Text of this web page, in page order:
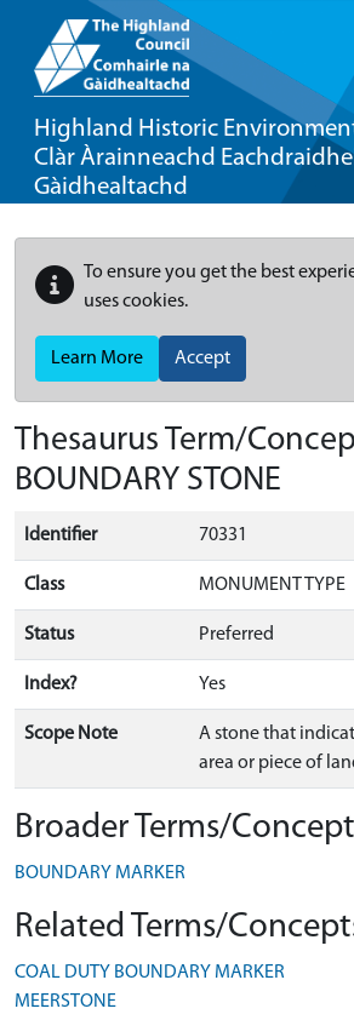
Highland Historic
Clàr Àrainneachd
Gàidhealtachd
To ensure you get the best
uses cookies.
Learn More Accept
Thesaurus Term/
BOUNDARY STONE
Identifier 70331
Class MONUMENT TYPE
Status Preferred
Index? Yes
Scope Note
A stone that
area or piece of
Broader Terms/
BOUNDARY MARKER
Related Terms/
COAL DUTY BOUNDARY MARKER
MEERSTONE